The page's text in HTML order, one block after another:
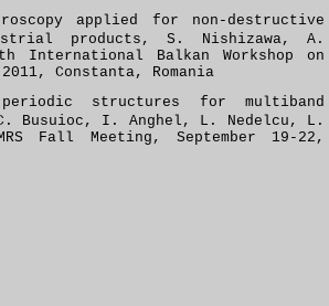
applied for non-destructive
products, S. Nishizawa, A.
International Balkan Workshop on
Constanta, Romania
structures for multiband
Busuioc, I. Anghel, L. Nedelcu, L.
Fall Meeting, September 19-22,